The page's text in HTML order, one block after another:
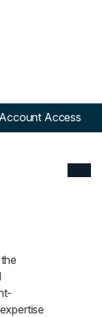
Account Access